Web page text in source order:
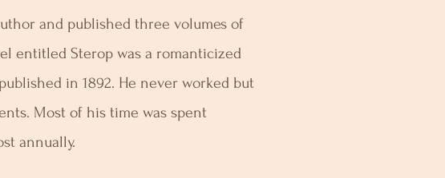
and published three volumes of
entitled Sterop was a romanticized
in 1892. He never worked but
Most of his time was spent
annually.